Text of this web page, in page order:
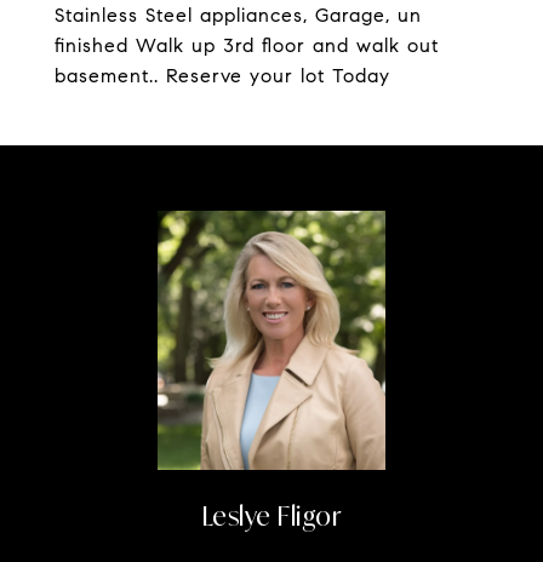
Stainless Steel appliances, Garage, un
finished Walk up 3rd floor and walk out
basement.. Reserve your lot Today
Leslye Fligor